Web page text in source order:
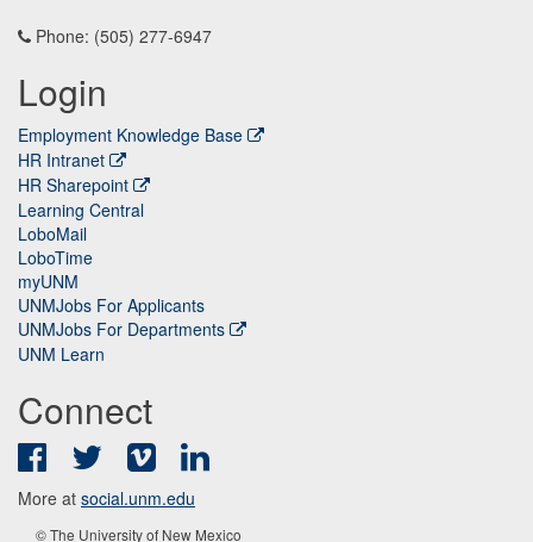
Phone: (505) 277-6947
Login
Employment Knowledge Base
HR Intranet
HR Sharepoint
Learning Central
LoboMail
LoboTime
myUNM
UNMJobs For Applicants
UNMJobs For Departments
UNM Learn
Connect
FacebookTwitter Vimeo
More at social.unm.edu
© The University of New Mexico